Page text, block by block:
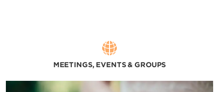
MEETINGS, EVENTS & GROUPS